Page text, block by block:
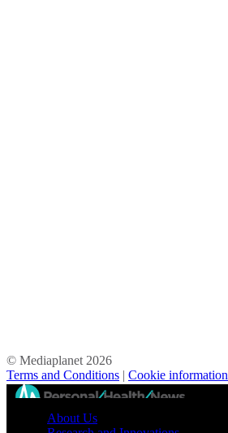
© Mediaplanet 2026
Terms and Conditions | Cookie information
//
About Us